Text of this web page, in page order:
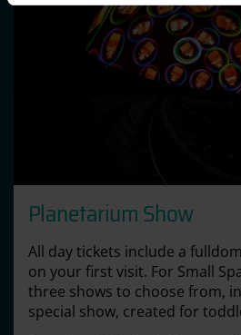
Planetarium Show
All day tickets include a
on your first visit. For Small
three shows to choose from,
special show, created for